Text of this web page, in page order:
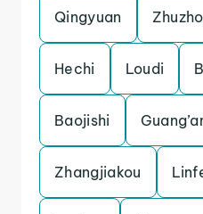
Qingyuan
Hechi Loudi
Baojishi
Zhangjiakou